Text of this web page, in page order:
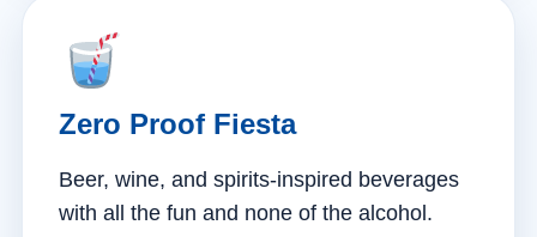
Zero Proof Fiesta
Beer, wine, and spirits-inspired beverages
with all the fun and none of the alcohol.